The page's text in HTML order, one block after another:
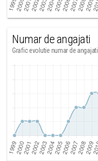
Numar de angajati
Grafic evolutie numar de angajati